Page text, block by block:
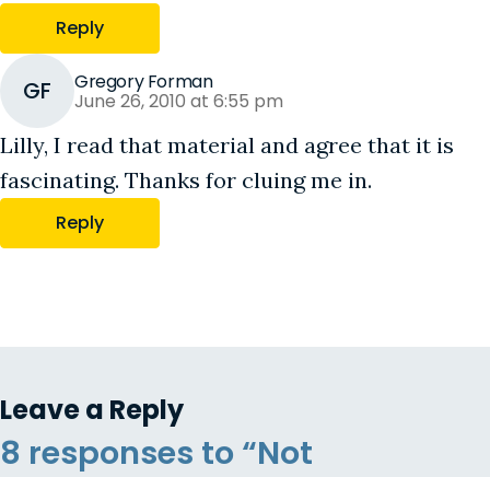
Reply
GF Gregory Forman
June 26, 2010 at 6:55 pm
Lilly, I read that material and agree that it is
fascinating. Thanks for cluing me in.
Reply
Leave a Reply
8 responses to “Not